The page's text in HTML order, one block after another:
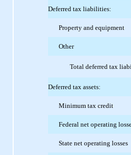
Deferred tax liabilities:
Property and equipment
Other
Total deferred tax
Deferred tax assets:
Minimum tax credit
Federal net operating
State net operating losses